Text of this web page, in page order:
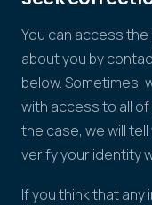
You can access
about you by
below. Sometimes,
with access to all
the case, we will
verify your identity
If you think that